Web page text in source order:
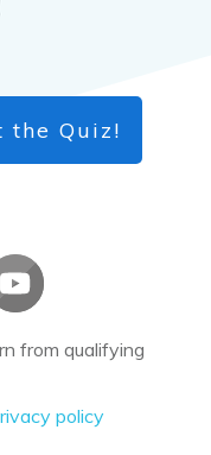
the Quiz!
from qualifying
policy